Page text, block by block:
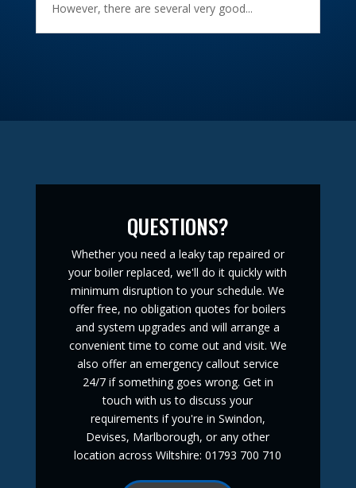
However, there are several very good...
QUESTIONS?
Whether you need a leaky tap repaired or
your boiler replaced, we'll do it quickly with
minimum disruption to your schedule. We
offer free, no obligation quotes for boilers
and system upgrades and will arrange a
convenient time to come out and visit. We
also offer an emergency callout service
24/7 if something goes wrong. Get in
touch with us to discuss your
requirements if you're in Swindon,
Devises, Marlborough, or any other
location across Wiltshire: 01793 700 710